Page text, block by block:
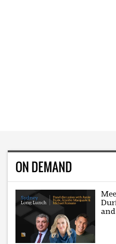
ON DEMAND